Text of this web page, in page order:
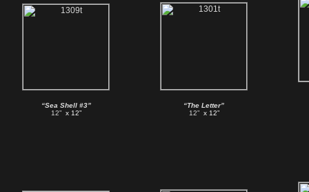
“Sea Shell #3”
12”x 12”
“The Letter”
12”x 12”